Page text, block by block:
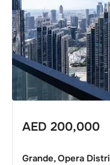
AED 200,000
Grande, Opera